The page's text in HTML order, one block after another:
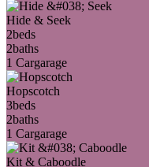
Hide & Seek
2beds
2baths
1 Cargarage
Hopscotch
3beds
2baths
1 Cargarage
Kit & Caboodle